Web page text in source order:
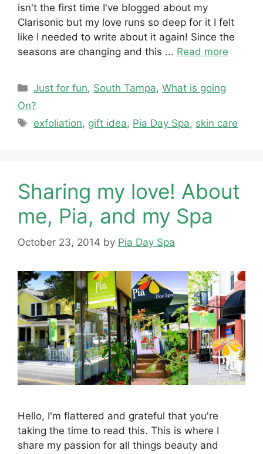
isn't the first time I've blogged about my
Clarisonic but my love runs so deep for it I felt
like I needed to write about it again! Since the
seasons are changing and this ... Read more
Categories
Just for fun, South Tampa,What is going
On?
Tags
exfoliation, gift idea, Pia Day Spa, skin care
Sharing my love! About
me, Pia, and my Spa
October 23, 2014 by Pia Day Spa
Hello, I'm flattered and grateful that you're
taking the time to read this. This is where I
share my passion for all things beauty and